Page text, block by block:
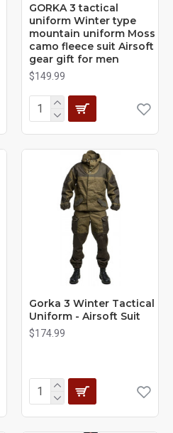
GORKA 3 tactical
uniform Winter type
mountain uniform Moss
camo fleece suit Airsoft
gear gift for men
$149.99
Gorka 3 Winter Tactical
Uniform - Airsoft Suit
$174.99